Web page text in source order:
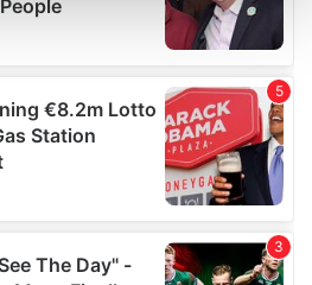
in the
details section.
content and ads, to
and to analyse our traffic.
about your use of our site with
and analytics partners who
information that you’ve